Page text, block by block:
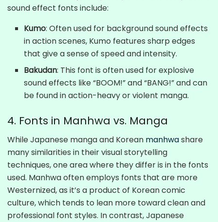
sound effect fonts include:
Kumo: Often used for background sound effects
in action scenes, Kumo features sharp edges
that give a sense of speed and intensity.
Bakudan: This font is often used for explosive
sound effects like “BOOM!” and “BANG!” and can
be found in action-heavy or violent manga.
4. Fonts in Manhwa vs. Manga
While Japanese manga and Korean manhwashare
many similarities in their visual storytelling
techniques, one area where they differ is in the fonts
used. Manhwa often employs fonts that are more
Westernized, as it’s a product of Korean comic
culture, which tends to lean more toward clean and
professional font styles. In contrast, Japanese